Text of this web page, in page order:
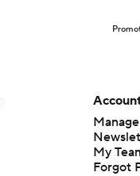
My
Forgot